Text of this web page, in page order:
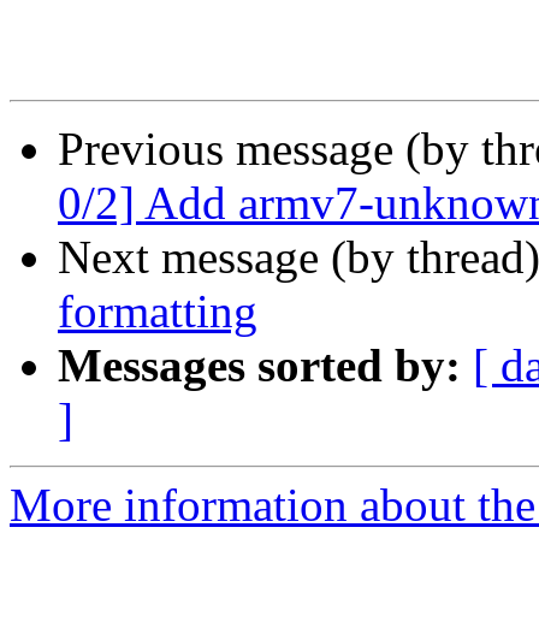
Previous message (by
0/2] Add armv7-
Next message (by
formatting
Messages sorted by: [
]
More information about